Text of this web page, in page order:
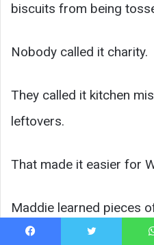
biscuits from being
Nobody called it charity.
They called it kitchen
leftovers.
That made it easier for
Maddie learned pieces